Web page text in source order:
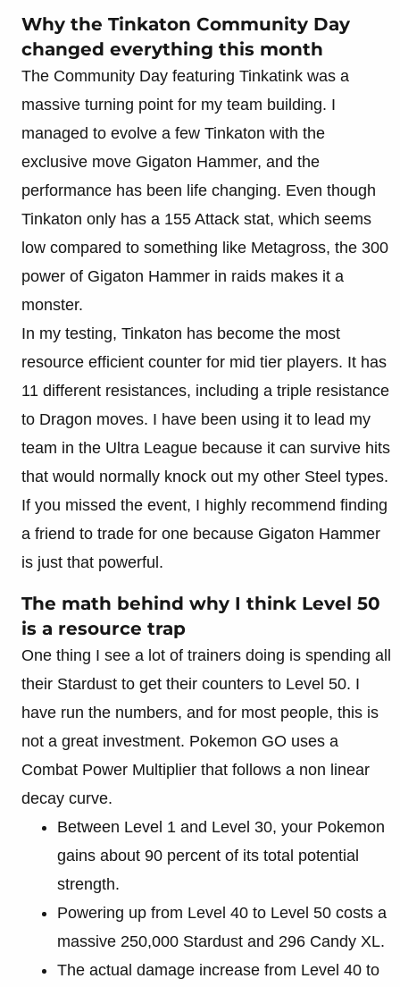
Why the Tinkaton Community Day
changed everything this month
The Community Day featuring Tinkatink was a
massive turning point for my team building. I
managed to evolve a few Tinkaton with the
exclusive move Gigaton Hammer, and the
performance has been life changing. Even though
Tinkaton only has a 155 Attack stat, which seems
low compared to something like Metagross, the 300
power of Gigaton Hammer in raids makes it a
monster.
In my testing, Tinkaton has become the most
resource efficient counter for mid tier players. It has
11 different resistances, including a triple resistance
to Dragon moves. I have been using it to lead my
team in the Ultra League because it can survive hits
that would normally knock out my other Steel types.
If you missed the event, I highly recommend finding
a friend to trade for one because Gigaton Hammer
is just that powerful.
The math behind why I think Level 50
is a resource trap
One thing I see a lot of trainers doing is spending all
their Stardust to get their counters to Level 50. I
have run the numbers, and for most people, this is
not a great investment. Pokemon GO uses a
Combat Power Multiplier that follows a non linear
decay curve.
Between Level 1 and Level 30, your Pokemon
gains about 90 percent of its total potential
strength.
Powering up from Level 40 to Level 50 costs a
massive 250,000 Stardust and 296 Candy XL.
The actual damage increase from Level 40 to